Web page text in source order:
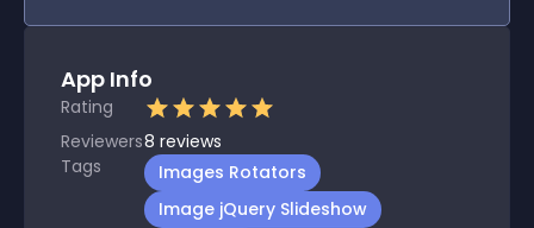
App Info
Rating
Reviewers8 reviews
Tags
Images Rotators
Image jQuery Slideshow